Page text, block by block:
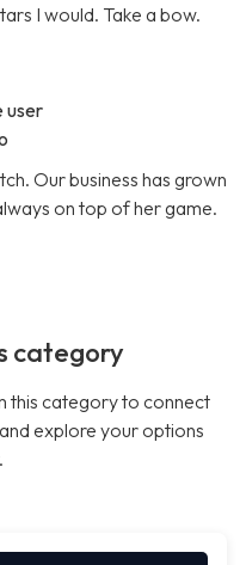
I would. Take a bow.
user
Our business has grown
on top of her game.
category
this category to connect
explore your options